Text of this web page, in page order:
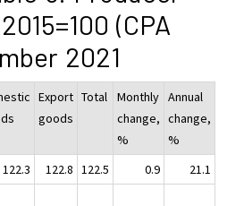
(CPA
2021
Export
goods
Total
Monthly
change,
%
Annual
change,
%
122.3 122.8 122.5 0.9
21.1